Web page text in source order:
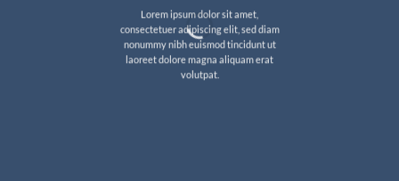
Lorem ipsum dolor sit amet,
consectetuer adipiscing elit, sed diam
nonummy nibh euismod tincidunt ut
laoreet dolore magna aliquam erat
volutpat.